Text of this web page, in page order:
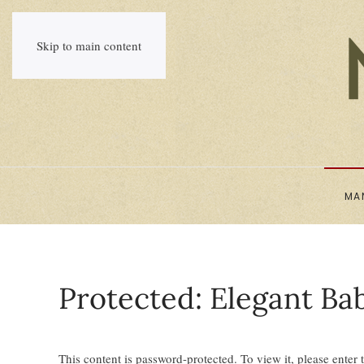
Skip to main content
Protected: Elegant
This content is password-protected. To view it, please enter